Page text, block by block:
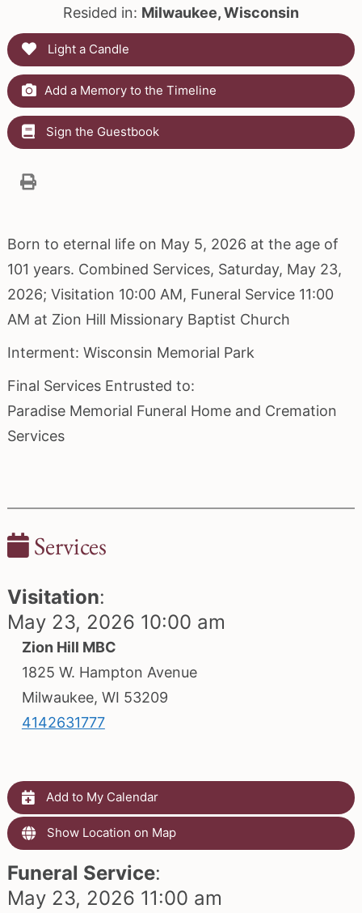
Resided in: Milwaukee, Wisconsin
Light a Candle
Add a Memory to the Timeline
Sign the Guestbook
Born to eternal life on May 5, 2026 at the age of
101 years. Combined Services, Saturday, May 23,
2026; Visitation 10:00 AM, Funeral Service 11:00
AM at Zion Hill Missionary Baptist Church
Interment: Wisconsin Memorial Park
Final Services Entrusted to:
Paradise Memorial Funeral Home and Cremation
Services
Services
Visitation:
May 23, 2026 10:00 am
Zion Hill MBC
1825 W. Hampton Avenue
Milwaukee, WI 53209
4142631777
Add to My Calendar
Show Location on Map
Funeral Service:
May 23, 2026 11:00 am